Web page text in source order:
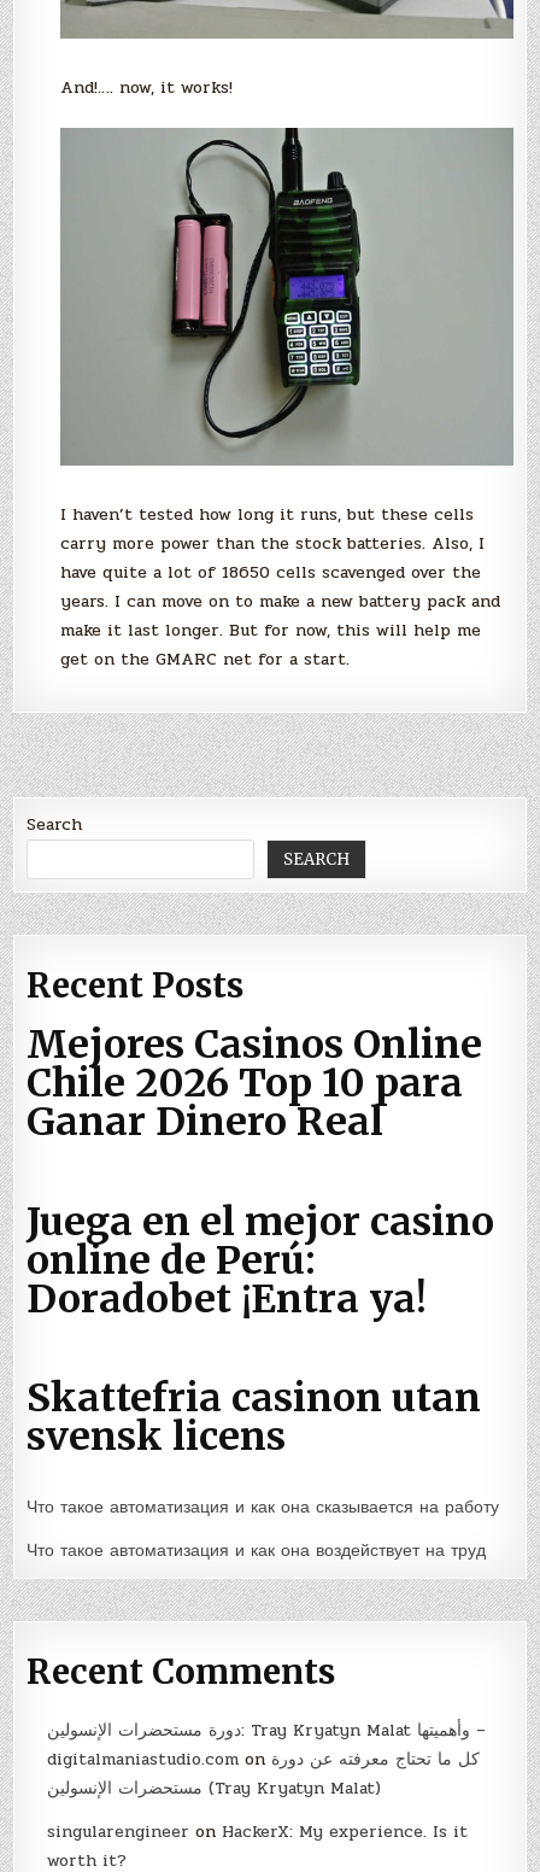
And!…. now, it works!
I haven’t tested how long it runs, but these cells
carry more power than the stock batteries. Also, I
have quite a lot of 18650 cells scavenged over the
years. I can move on to make a new battery pack and
make it last longer. But for now, this will help me
get on the GMARC net for a start.
Search
SEARCH
Recent Posts
Mejores Casinos Online
Chile 2026 Top 10 para
Ganar Dinero Real
Juega en el mejor casino
online de Perú:
Doradobet ¡Entra ya!
Skattefria casinon utan
svensk licens
Что такое автоматизация и как она сказывается на работу
Что такое автоматизация и как она воздействует на труд
Recent Comments
دورة مستحضرات الإنسولين: Tray Kryatyn Malat وأهميتها –
digitalmaniastudio.com on كل ما تحتاج معرفته عن دورة
مستحضرات الإنسولين (Tray Kryatyn Malat)
singularengineer on HackerX: My experience. Is it
worth it?